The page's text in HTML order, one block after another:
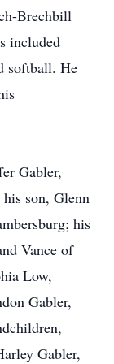
Brechbill
included
softball. He
Gabler,
son, Glenn
his
Vance of
Low,
Gabler,
Gabler,